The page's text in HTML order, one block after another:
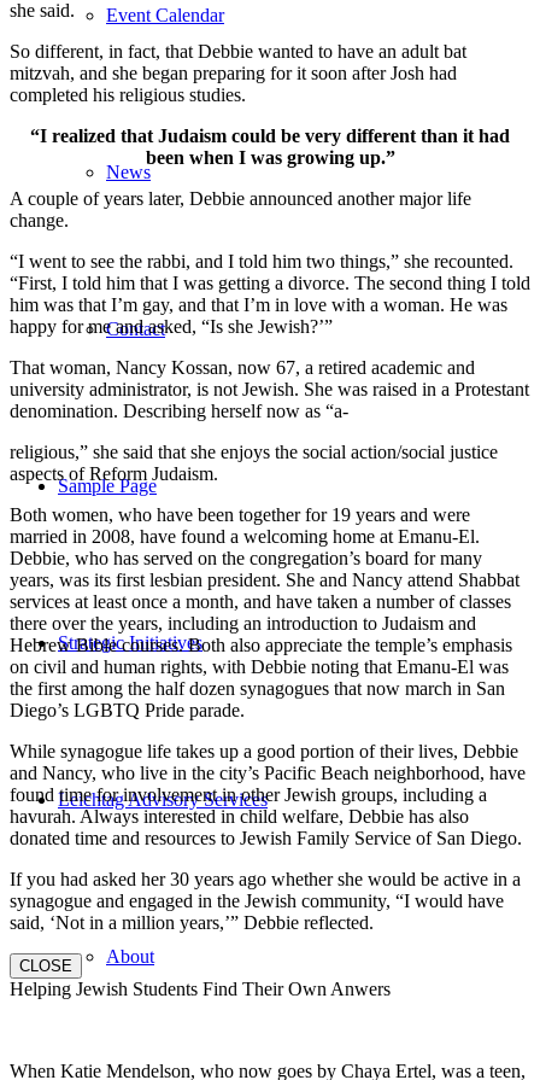
Event Calendar
News
Contact
Sample Page
Strategic Initiatives
Leichtag Advisory Services
About
she said.
So different, in fact, that Debbie wanted to have an adult bat
mitzvah, and she began preparing for it soon after Josh had
completed his religious studies.
“I realized that Judaism could be very different than it had
been when I was growing up.”
A couple of years later, Debbie announced another major life
change.
“I went to see the rabbi, and I told him two things,” she recounted.
“First, I told him that I was getting a divorce. The second thing I told
him was that I’m gay, and that I’m in love with a woman. He was
happy for me and asked, “Is she Jewish?’”
That woman, Nancy Kossan, now 67, a retired academic and
university administrator, is not Jewish. She was raised in a Protestant
denomination. Describing herself now as “a-
religious,” she said that she enjoys the social action/social justice
aspects of Reform Judaism.
Both women, who have been together for 19 years and were
married in 2008, have found a welcoming home at Emanu-El.
Debbie, who has served on the congregation’s board for many
years, was its first lesbian president. She and Nancy attend Shabbat
services at least once a month, and have taken a number of classes
there over the years, including an introduction to Judaism and
Hebrew Bible courses. Both also appreciate the temple’s emphasis
on civil and human rights, with Debbie noting that Emanu-El was
the first among the half dozen synagogues that now march in San
Diego’s LGBTQ Pride parade.
While synagogue life takes up a good portion of their lives, Debbie
and Nancy, who live in the city’s Pacific Beach neighborhood, have
found time for involvement in other Jewish groups, including a
havurah. Always interested in child welfare, Debbie has also
donated time and resources to Jewish Family Service of San Diego.
If you had asked her 30 years ago whether she would be active in a
synagogue and engaged in the Jewish community, “I would have
said, ‘Not in a million years,’” Debbie reflected.
CLOSE
Helping Jewish Students Find Their Own Anwers
When Katie Mendelson, who now goes by Chaya Ertel, was a teen,